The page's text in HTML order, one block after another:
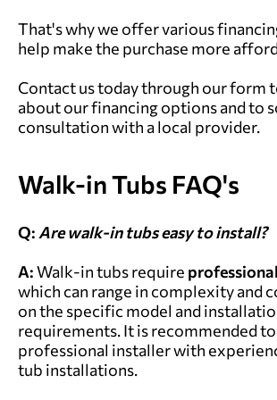
That's why we offer various
help make the purchase more
Contact us today through our form
about our financing options and to
consultation with a local provider.
Walk-in Tubs FAQ's
Q: Are walk-in tubs easy to install?
A:Walk-in tubs require
which can range in complexity and
on the specific model and
requirements. It is recommended
professional installer with
tub installations.